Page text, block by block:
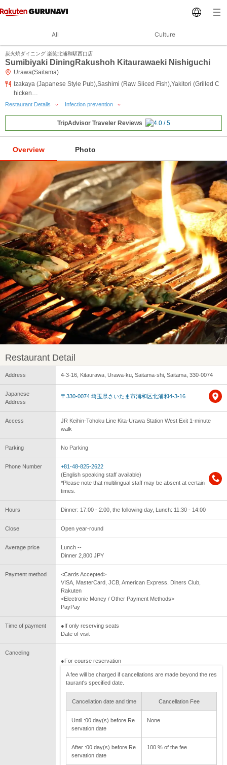
All Culture
炭火焼ダイニング 楽笑北浦和駅西口店
Sumibiyaki DiningRakushoh Kitaurawaeki Nishiguchi
Urawa(Saitama)
Izakaya (Japanese Style Pub),Sashimi (Raw Sliced Fish),Yakitori (Grilled C
hicken…
Restaurant Details Infection prevention
TripAdvisor Traveler Reviews
Overview Photo
Restaurant Detail
Address 4-3-16, Kitaurawa, Urawa-ku, Saitama-shi, Saitama, 330-0074
Japanese
Address
〒330-0074 埼玉県さいたま市浦和区北浦和4-3-16
Access
JR Keihin-Tohoku Line Kita-Urawa Station West Exit 1-minute
walk
Parking No Parking
Phone Number
+81-48-825-2622
(English speaking staff available)
*Please note that multilingual staff may be absent at certain
times.
Hours Dinner: 17:00 - 2:00, the following day, Lunch: 11:30 - 14:00
Close Open year-round
Average price
Lunch --
Dinner 2,800 JPY
Payment method
<Cards Accepted>
VISA, MasterCard, JCB, American Express, Diners Club,
Rakuten
<Electronic Money / Other Payment Methods>
PayPay
Time of payment
●If only reserving seats
Date of visit
Canceling
●For course reservation
A fee will be charged if cancellations are made beyond the res
taurant's specified date.
Cancellation date and time Cancellation Fee
Until :00 day(s) before Re
servation date
None
After :00 day(s) before Re
servation date
100 % of the fee